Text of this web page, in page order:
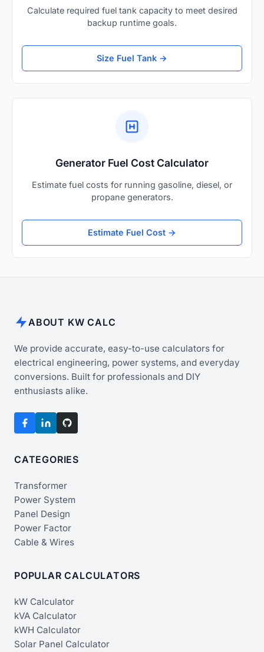
Calculate required fuel tank capacity to meet desired
backup runtime goals.
Size Fuel Tank →
Generator Fuel Cost Calculator
Estimate fuel costs for running gasoline, diesel, or
propane generators.
Estimate Fuel Cost →
ABOUT KW CALC
We provide accurate, easy-to-use calculators for
electrical engineering, power systems, and everyday
conversions. Built for professionals and DIY
enthusiasts alike.
CATEGORIES
Transformer
Power System
Panel Design
Power Factor
Cable & Wires
POPULAR CALCULATORS
kW Calculator
kVA Calculator
kWH Calculator
Solar Panel Calculator